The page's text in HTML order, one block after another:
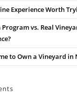
Experience Worth
vs. Real
to Own a Vineyard in